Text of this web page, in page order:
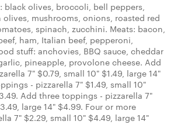
black olives, broccoli, bell peppers,
mushrooms, onions, roasted red
spinach, zucchini. Meats: bacon,
ham, Italian beef, pepperoni,
stuff: anchovies, BBQ sauce, cheddar
pineapple, provolone cheese. Add
7" $0.79, small 10" $1.49, large 14"
- pizzarella 7" $1.49, small 10"
Add three toppings - pizzarella 7"
large 14" $4.99. Four or more
7" $2.29, small 10" $4.49, large 14"